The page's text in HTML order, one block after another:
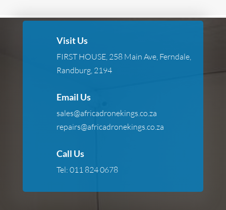
Visit Us
FIRST HOUSE, 258 Main Ave, Ferndale,
Randburg, 2194
Email Us
sales@africadronekings.co.za
repairs@africadronekings.co.za
Call Us
Tel: 011 824 0678